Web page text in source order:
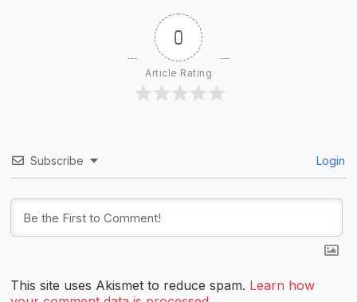
0
Article Rating
Subscribe Login
This site uses Akismet to reduce spam. Learn how